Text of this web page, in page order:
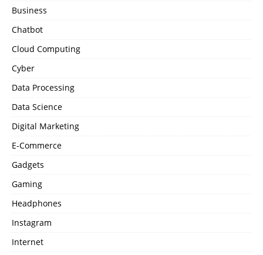
Business
Chatbot
Cloud Computing
Cyber
Data Processing
Data Science
Digital Marketing
E-Commerce
Gadgets
Gaming
Headphones
Instagram
Internet